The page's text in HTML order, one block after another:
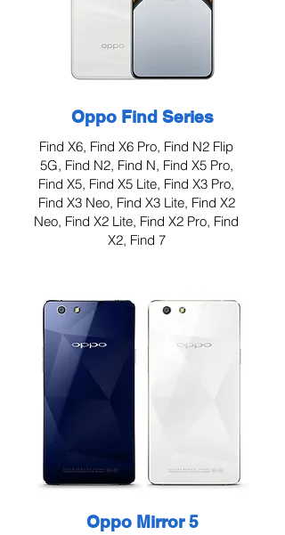
Oppo Find Series
Find X6, Find X6 Pro, Find N2 Flip
5G, Find N2, Find N, Find X5 Pro,
Find X5, Find X5 Lite, Find X3 Pro,
Find X3 Neo, Find X3 Lite, Find X2
Neo, Find X2 Lite, Find X2 Pro, Find
X2, Find 7
Oppo Mirror 5